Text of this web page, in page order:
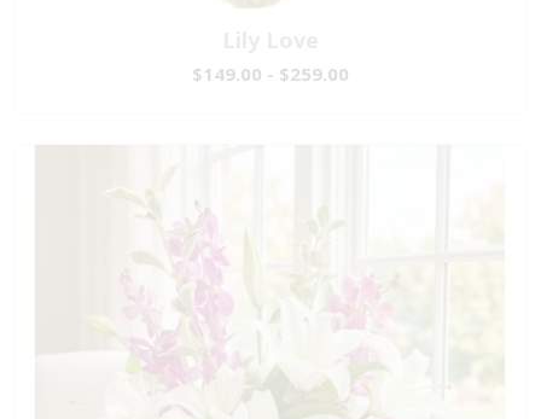
Lily Love
$149.00 - $259.00